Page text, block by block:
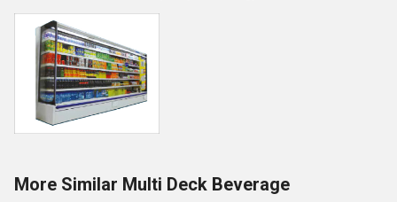
More Similar Multi Deck Beverage